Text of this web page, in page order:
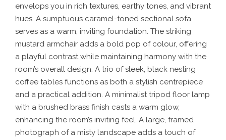
envelops you in rich textures, earthy tones, and vibrant
hues. A sumptuous caramel-toned sectional sofa
serves as a warm, inviting foundation. The striking
mustard armchair adds a bold pop of colour, offering
a playful contrast while maintaining harmony with the
room’s overall design. A trio of sleek, black nesting
coffee tables functions as both a stylish centrepiece
and a practical addition. A minimalist tripod floor lamp
with a brushed brass finish casts a warm glow,
enhancing the room’s inviting feel. A large, framed
photograph of a misty landscape adds a touch of